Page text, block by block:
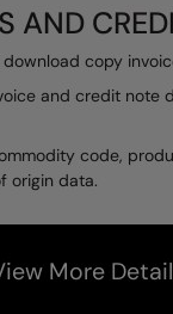
AND
copy
and credit note
code,
origin data.
More